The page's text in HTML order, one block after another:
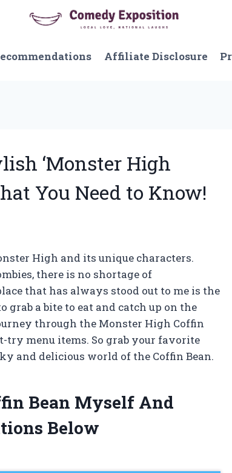
Affiliate Disclosure
‘Monster High
You Need to Know!
High and its unique characters.
there is no shortage of
that has always stood out to me is the
grab a bite to eat and catch up on the
through the Monster High Coffin
try menu items. So grab your favorite
and delicious world of the Coffin Bean.
Bean Myself And
Below